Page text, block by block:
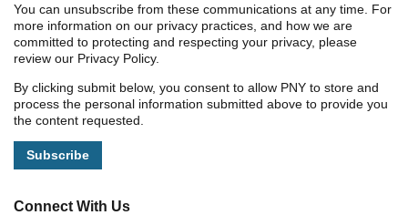
You can unsubscribe from these communications at any time. For
more information on our privacy practices, and how we are
committed to protecting and respecting your privacy, please
review our Privacy Policy.
By clicking submit below, you consent to allow PNY to store and
process the personal information submitted above to provide you
the content requested.
Connect With Us